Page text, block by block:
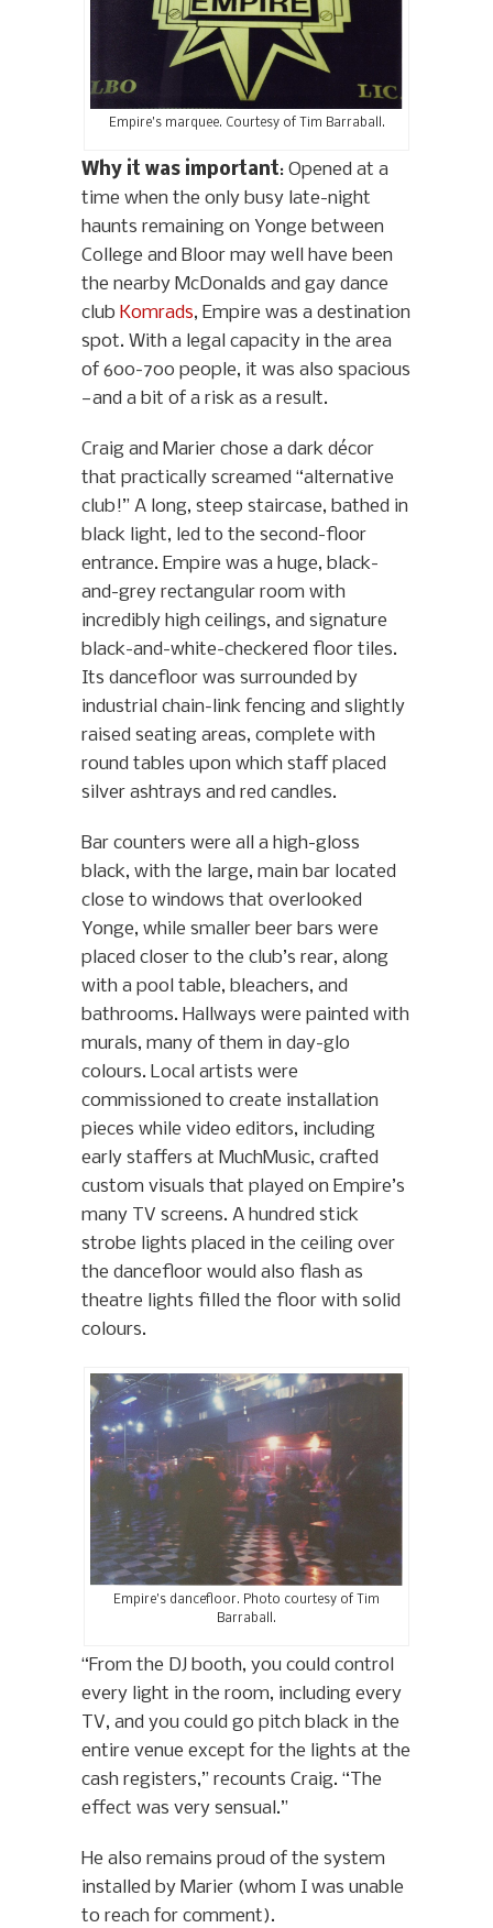
Empire’s marquee. Courtesy of Tim Barraball.
Why it was important: Opened at a
time when the only busy late-night
haunts remaining on Yonge between
College and Bloor may well have been
the nearby McDonalds and gay dance
club Komrads, Empire was a destination
spot. With a legal capacity in the area
of 600-700 people, it was also spacious
—and a bit of a risk as a result.
Craig and Marier chose a dark décor
that practically screamed “alternative
club!” A long, steep staircase, bathed in
black light, led to the second-floor
entrance. Empire was a huge, black-
and-grey rectangular room with
incredibly high ceilings, and signature
black-and-white-checkered floor tiles.
Its dancefloor was surrounded by
industrial chain-link fencing and slightly
raised seating areas, complete with
round tables upon which staff placed
silver ashtrays and red candles.
Bar counters were all a high-gloss
black, with the large, main bar located
close to windows that overlooked
Yonge, while smaller beer bars were
placed closer to the club’s rear, along
with a pool table, bleachers, and
bathrooms. Hallways were painted with
murals, many of them in day-glo
colours. Local artists were
commissioned to create installation
pieces while video editors, including
early staffers at MuchMusic, crafted
custom visuals that played on Empire’s
many TV screens. A hundred stick
strobe lights placed in the ceiling over
the dancefloor would also flash as
theatre lights filled the floor with solid
colours.
Empire’s dancefloor. Photo courtesy of Tim
Barraball.
“From the DJ booth, you could control
every light in the room, including every
TV, and you could go pitch black in the
entire venue except for the lights at the
cash registers,” recounts Craig. “The
effect was very sensual.”
He also remains proud of the system
installed by Marier (whom I was unable
to reach for comment).